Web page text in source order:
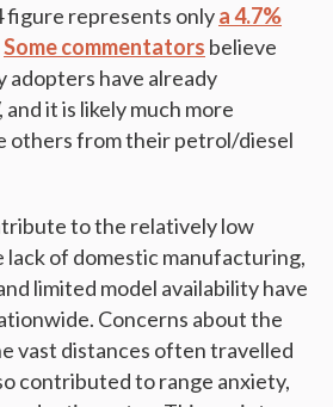
figure represents onlya 4.7%
Some commentators believe
adopters have already
it is likely much more
others from their petrol/diesel
to the relatively low
lack of domestic manufacturing,
limited model availability have
Concerns about the
vast distances often travelled
contributed to range anxiety,